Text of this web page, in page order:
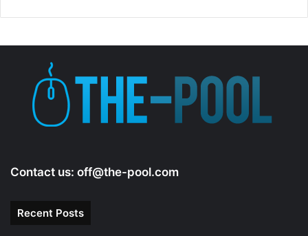
i
e
Contact us: off@the-pool.com
Recent Posts